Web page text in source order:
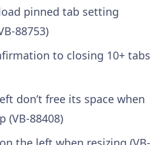
pinned tab setting
88753)
to closing 10+ tabs
don’t free its space when
(VB-88408)